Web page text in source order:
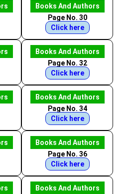
Books And Authors
Page No. 30
Click here
Books And Authors
Page No. 32
Click here
Books And Authors
Page No. 34
Click here
Books And Authors
Page No. 36
Click here
Books And Authors